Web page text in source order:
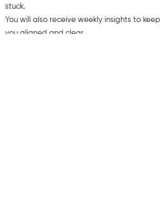
stuck.
You will also receive weekly insights to keep
you aligned and clear.